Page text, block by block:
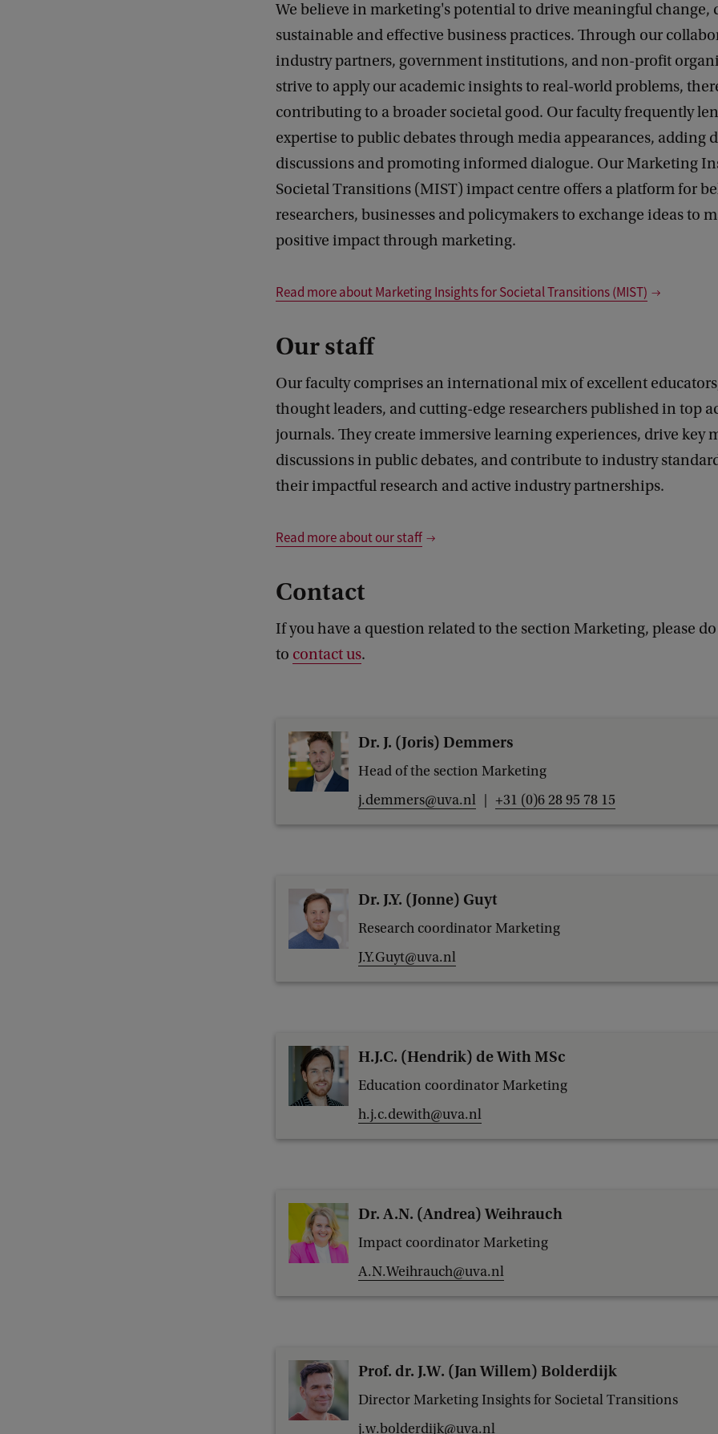
We believe in marketing's potential to drive meaningful change,
sustainable and effective business practices. Through our
industry partners, government institutions, and non-profit
strive to apply our academic insights to real-world problems,
contributing to a broader societal good. Our faculty frequently
expertise to public debates through media appearances, adding
discussions and promoting informed dialogue. Our Marketing
Societal Transitions (MIST) impact centre offers a platform for
researchers, businesses and policymakers to exchange ideas to
positive impact through marketing.
Read more about Marketing Insights for Societal Transitions (MIST)
Our staff
Our faculty comprises an international mix of excellent
thought leaders, and cutting-edge researchers published in top
journals. They create immersive learning experiences, drive key
discussions in public debates, and contribute to industry
their impactful research and active industry partnerships.
Read more about our staff
Contact
If you have a question related to the section Marketing, please
to contact us.
Dr. J. (Joris) Demmers
Head of the section Marketing
j.demmers@uva.nl
+31 (0)6 28 95 78 15
Dr. J.Y. (Jonne) Guyt
Research coordinator Marketing
J.Y.Guyt@uva.nl
H.J.C. (Hendrik) de With MSc
Education coordinator Marketing
h.j.c.dewith@uva.nl
Dr. A.N. (Andrea) Weihrauch
Impact coordinator Marketing
A.N.Weihrauch@uva.nl
Prof. dr. J.W. (Jan Willem) Bolderdijk
Director Marketing Insights for Societal Transitions
j.w.bolderdijk@uva.nl